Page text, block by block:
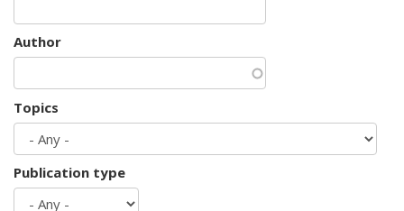
Author
Topics
Publication type